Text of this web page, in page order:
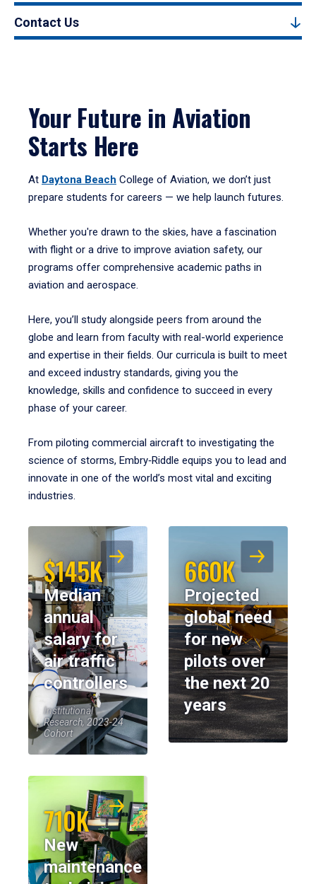
Contact Us
Your Future in Aviation
Starts Here
At Daytona Beach College of Aviation, we don’t just
prepare students for careers — we help launch futures.
Whether you're drawn to the skies, have a fascination
with flight or a drive to improve aviation safety, our
programs offer comprehensive academic paths in
aviation and aerospace.
Here, you’ll study alongside peers from around the
globe and learn from faculty with real-world experience
and expertise in their fields. Our curricula is built to meet
and exceed industry standards, giving you the
knowledge, skills and confidence to succeed in every
phase of your career.
From piloting commercial aircraft to investigating the
science of storms, Embry‑Riddle equips you to lead and
innovate in one of the world’s most vital and exciting
industries.
$145K
Median
annual
salary for
air traffic
controllers
Institutional
Research, 2023-24
Cohort
660K
Projected
global need
for new
pilots over
the next 20
years
710K
New
maintenance